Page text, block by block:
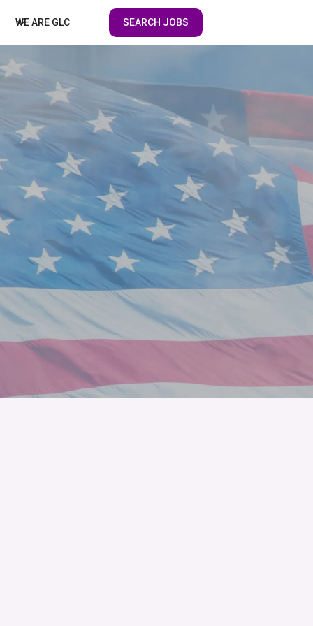
WE ARE GLC SEARCH JOBS
DIVISION
PROFESSIONALS
FACILITIES